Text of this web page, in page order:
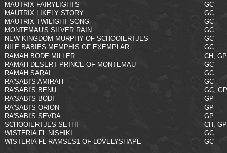
MAUTRIX FAIRYLIGHTS
GC
MAUTRIX LIKELY STORY
GC
MAUTRIX TWILIGHT SONG
GC
MONTEMAU'S SILVER RAIN
GC
NEW KINGDOM MURPHY OF SCHOOIERTJES
GC
NILE BABIES MEMPHIS OF EXEMPLAR
GC
RAMAH BODE MILLER
CH, GP
RAMAH DESERT PRINCE OF MONTEMAU
GC
RAMAH SARAI
GC
RA'SABI'S AMIRAH
GC
RA'SABI'S BENU
GC, GP
RA'SABI'S BODI
GP
RA'SABI'S ORION
GP
RA'SABI'S SEVDA
GP
SCHOOIERTJES SETHI
CH, GP
WISTERIA FL NISHIKI
GC
WISTERIA FL RAMSES1 OF LOVELYSHAPE
GC